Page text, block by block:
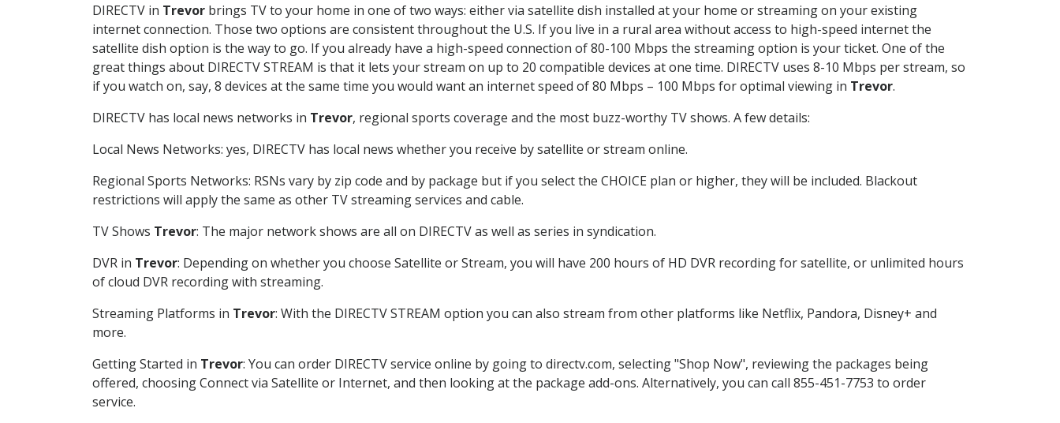
DIRECTV in Trevor brings TV to your home in one of two ways: either via satellite dish installed at your home or streaming on your existing
internet connection. Those two options are consistent throughout the U.S. If you live in a rural area without access to high-speed internet the
satellite dish option is the way to go. If you already have a high-speed connection of 80-100 Mbps the streaming option is your ticket. One of the
great things about DIRECTV STREAM is that it lets your stream on up to 20 compatible devices at one time. DIRECTV uses 8-10 Mbps per stream, so
if you watch on, say, 8 devices at the same time you would want an internet speed of 80 Mbps – 100 Mbps for optimal viewing in Trevor.
DIRECTV has local news networks in Trevor, regional sports coverage and the most buzz-worthy TV shows. A few details:
Local News Networks: yes, DIRECTV has local news whether you receive by satellite or stream online.
Regional Sports Networks: RSNs vary by zip code and by package but if you select the CHOICE plan or higher, they will be included. Blackout
restrictions will apply the same as other TV streaming services and cable.
TV Shows Trevor: The major network shows are all on DIRECTV as well as series in syndication.
DVR in Trevor: Depending on whether you choose Satellite or Stream, you will have 200 hours of HD DVR recording for satellite, or unlimited hours
of cloud DVR recording with streaming.
Streaming Platforms in Trevor: With the DIRECTV STREAM option you can also stream from other platforms like Netflix, Pandora, Disney+ and
more.
Getting Started in Trevor: You can order DIRECTV service online by going to directv.com, selecting "Shop Now", reviewing the packages being
offered, choosing Connect via Satellite or Internet, and then looking at the package add-ons. Alternatively, you can call 855-451-7753 to order
service.